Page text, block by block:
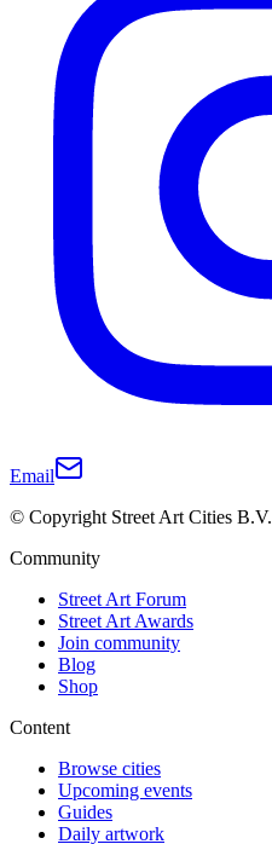
Email
© Copyright Street Art Cities B.V.
Community
Street Art Forum
Street Art Awards
Join community
Blog
Shop
Content
Browse cities
Upcoming events
Guides
Daily artwork